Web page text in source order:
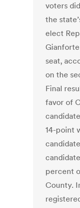
voters
the
elect
seat,
on the
Final
favor of
14-point
percent
County.